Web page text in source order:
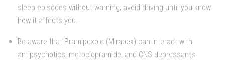
sleep episodes without warning; avoid driving until you know
how it affects you.
Be aware that Pramipexole (Mirapex) can interact with
antipsychotics, metoclopramide, and CNS depressants.